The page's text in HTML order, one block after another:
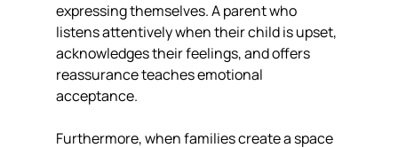
expressing themselves. A parent who
listens attentively when their child is upset,
acknowledges their feelings, and offers
reassurance teaches emotional
acceptance.
Furthermore, when families create a space